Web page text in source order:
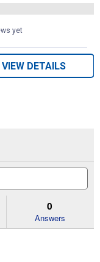
yet
VIEW DETAILS
0
Answers